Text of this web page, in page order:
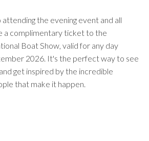
attending the evening event and all
a complimentary ticket to the
Boat Show, valid for any day
2026. It's the perfect way to see
get inspired by the incredible
that make it happen.